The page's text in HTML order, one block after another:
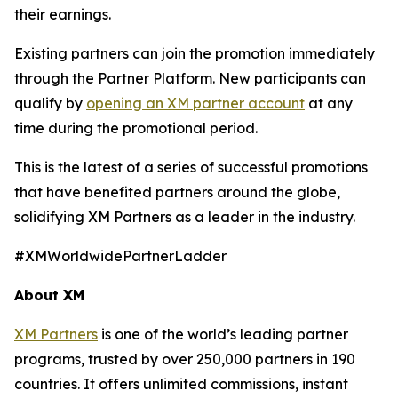
their earnings.
Existing partners can join the promotion immediately
through the Partner Platform. New participants can
qualify by opening an XM partner account at any
time during the promotional period.
This is the latest of a series of successful promotions
that have benefited partners around the globe,
solidifying XM Partners as a leader in the industry.
#XMWorldwidePartnerLadder
About XM
XM Partners is one of the world’s leading partner
programs, trusted by over 250,000 partners in 190
countries. It offers unlimited commissions, instant